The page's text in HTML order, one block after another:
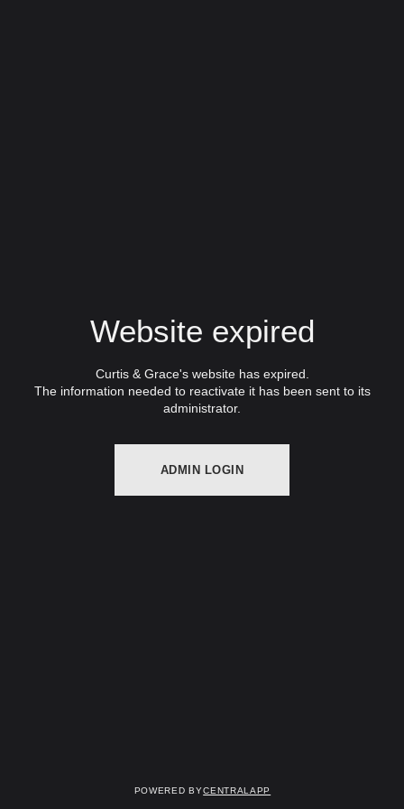
Website expired
Curtis & Grace's website has expired.
The information needed to reactivate it has been sent to its
administrator.
ADMIN LOGIN
Powered byCentralApp